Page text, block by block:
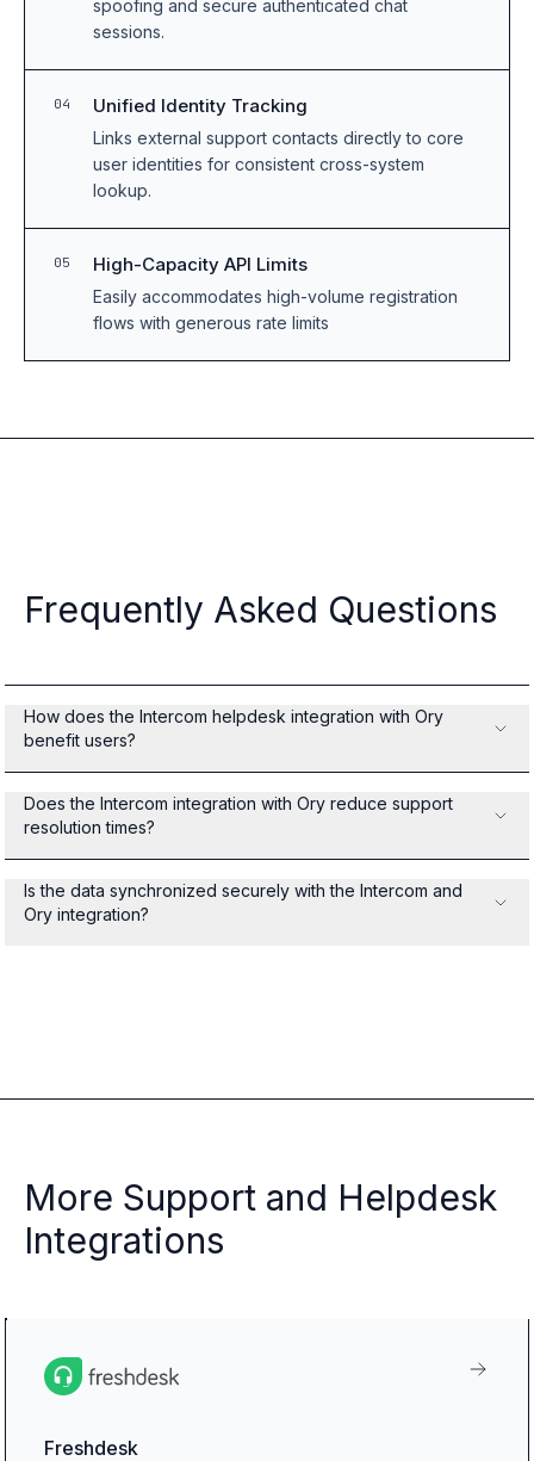
spoofing and secure authenticated chat
sessions.
04 Unified Identity Tracking
Links external support contacts directly to core
user identities for consistent cross-system
lookup.
05 High-Capacity API Limits
Easily accommodates high-volume registration
flows with generous rate limits
Frequently Asked Questions
How does the Intercom helpdesk integration with Ory
benefit users?
Does the Intercom integration with Ory reduce support
resolution times?
Is the data synchronized securely with the Intercom and
Ory integration?
More Support and Helpdesk
Integrations
Freshdesk